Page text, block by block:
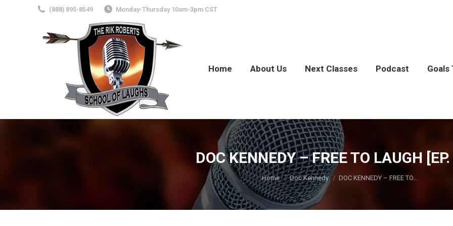
(888) 895-8549 Monday-Thursday 10am-3pm CST
Home About Us Next Classes Podcast Goals
DOC KENNEDY – FREE TO LAUGH
You are here:
Home Doc Kennedy DOC KENNEDY – FREE TO…